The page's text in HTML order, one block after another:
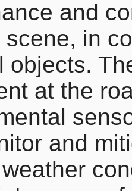
and
scene, in
objects.
at the
and